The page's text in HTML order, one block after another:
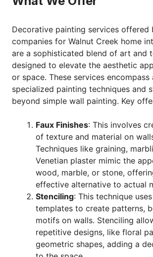
Decorative painting services offered
companies for Walnut Creek home
are a sophisticated blend of art and
designed to elevate the aesthetic
or space. These services
specialized painting techniques and
beyond simple wall painting. Key
Faux Finishes: This involves
of texture and material on
Techniques like graining,
Venetian plaster mimic the
wood, marble, or stone,
effective alternative to actual
Stenciling: This technique
templates to create patterns,
motifs on walls. Stenciling
repetitive designs, like floral
geometric shapes, adding a